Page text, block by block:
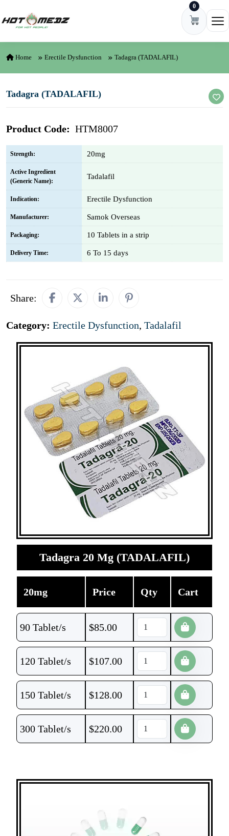
0
Home Erectile Dysfunction Tadagra (TADALAFIL)
Tadagra (TADALAFIL)
Product Code: HTM8007
Strength: 20mg
Active Ingredient
(Generic Name):
Tadalafil
Indication: Erectile Dysfunction
Manufacturer: Samok Overseas
Packaging: 10 Tablets in a strip
Delivery Time: 6 To 15 days
Share:
Category: Erectile Dysfunction, Tadalafil
Tadagra 20 Mg (TADALAFIL)
20mg Price Qty Cart
90 Tablet/s $85.00
120 Tablet/s $107.00
150 Tablet/s $128.00
300 Tablet/s $220.00